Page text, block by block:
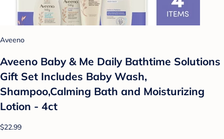
Aveeno
Aveeno Baby & Me Daily Bathtime Solutions
Gift Set Includes Baby Wash,
Shampoo,Calming Bath and Moisturizing
Lotion - 4ct
$22.99